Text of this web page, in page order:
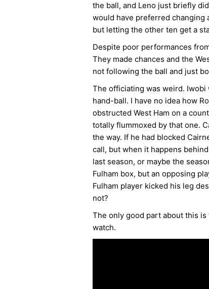
the ball, and Leno just briefly
would have preferred changing
but letting the other ten get a
Despite poor performances
They made chances and the
not following the ball and just
The officiating was weird. Iwobi
hand-ball. I have no idea how
obstructed West Ham on a
totally flummoxed by that one.
the way. If he had blocked
call, but when it happens
last season, or maybe the
Fulham box, but an opposing
Fulham player kicked his leg
not?
The only good part about this
watch.